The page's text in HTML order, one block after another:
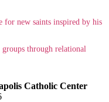
for new saints inspired by his
through relational
Catholic Center